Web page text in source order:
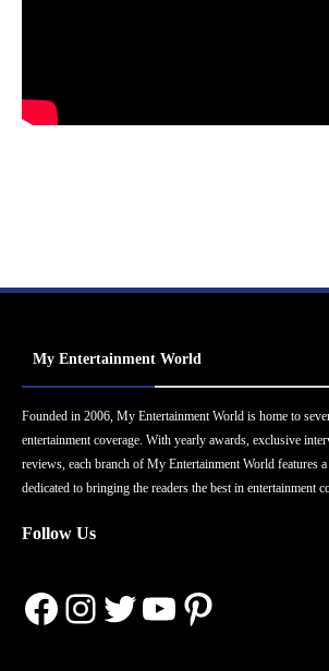
My Entertainment World
Founded in 2006, My Entertainment World is home to
entertainment coverage. With yearly awards, exclusive
reviews, each branch of My Entertainment World features
dedicated to bringing the readers the best in entertainment
Follow Us
Facebook
Instagram
Twitter
YouTube
Pinterest